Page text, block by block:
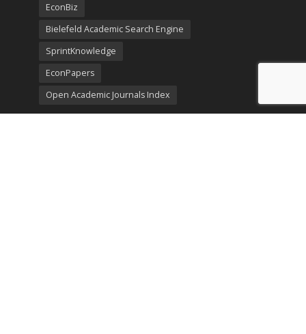
EconBiz
Bielefeld Academic Search Engine
SprintKnowledge
EconPapers
Open Academic Journals Index